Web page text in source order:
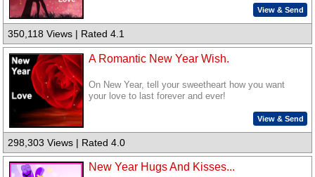
View & Send
350,118 Views | Rated 4.1
A Romantic New Year Wish.
On New Year, tell your sweetheart how you want
your love to last forever and ever!
View & Send
298,303 Views | Rated 4.0
New Year Hugs And Kisses...